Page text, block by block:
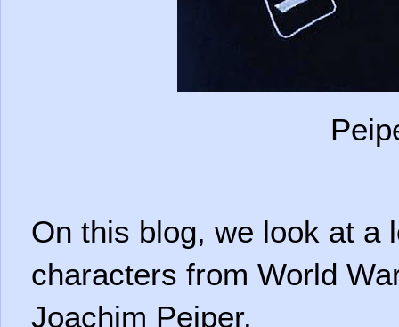
On this blog, we look at a
characters from World
Joachim Peiper.